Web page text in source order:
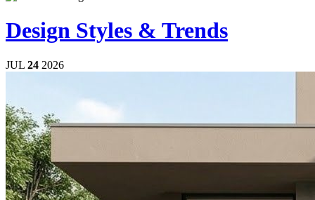
Design Styles & Trends
JUL 24 2026